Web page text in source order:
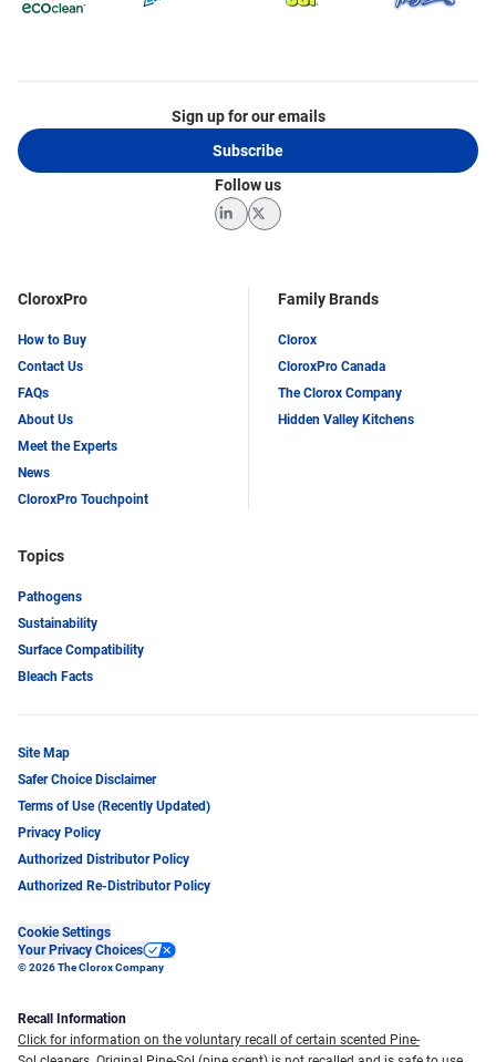
CloroxPro
How to Buy
Contact Us
FAQs
About Us
Meet the Experts
News
CloroxPro Touchpoint
Family Brands
Clorox
CloroxPro Canada
The Clorox Company
Hidden Valley Kitchens
Topics
Pathogens
Sustainability
Surface Compatibility
Bleach Facts
Sign up for our emails
Subscribe
Follow us
LinkedInTwitter
Site Map
Safer Choice Disclaimer
Terms of Use (Recently Updated)
Privacy Policy
Authorized Distributor Policy
Authorized Re-Distributor Policy
Cookie Settings
Your Privacy Choices
© 2026 The Clorox Company
Recall Information
Click for information on the voluntary recall of certain scented Pine-